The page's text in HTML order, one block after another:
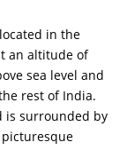
in the
an altitude of
sea level and
rest of India.
is surrounded by